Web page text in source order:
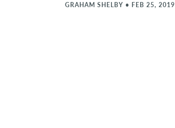
GRAHAM SHELBY • FEB 25, 2019